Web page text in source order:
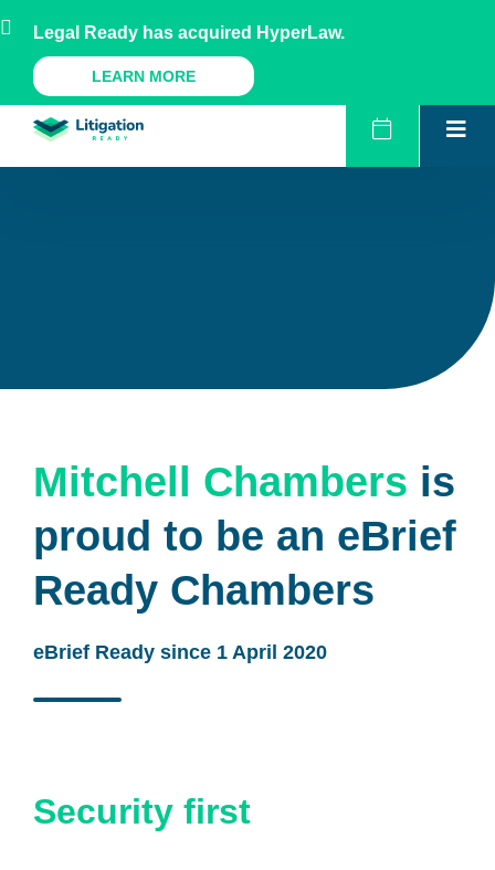
to
content
AU NZ UK US
A Legal Ready Product
Mitchell Chambers is
proud to be an eBrief
Ready Chambers
eBrief Ready since 1 April 2020
Security first
Legal Ready has acquired HyperLaw.
LEARN MORE